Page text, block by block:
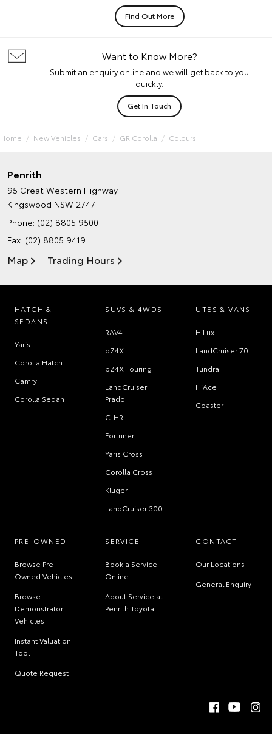
Find Out More
Want to Know More?
Submit an enquiry online and we will get back to you
quickly.
Get In Touch
Home New Vehicles Cars GR Corolla Colours
Penrith
95 Great Western Highway
Kingswood NSW 2747
Phone: (02) 8805 9500
Fax: (02) 8805 9419
Map Trading Hours
HATCH &
SEDANS
Yaris
Corolla Hatch
Camry
Corolla Sedan
SUVS & 4WDS
RAV4
bZ4X
bZ4X Touring
LandCruiser
Prado
C-HR
Fortuner
Yaris Cross
Corolla Cross
Kluger
LandCruiser 300
UTES & VANS
HiLux
LandCruiser 70
Tundra
HiAce
Coaster
PRE-OWNED
Browse Pre-
Owned Vehicles
Browse
Demonstrator
Vehicles
Instant Valuation
Tool
Quote Request
SERVICE
Book a Service
Online
About Service at
Penrith Toyota
CONTACT
Our Locations
General Enquiry